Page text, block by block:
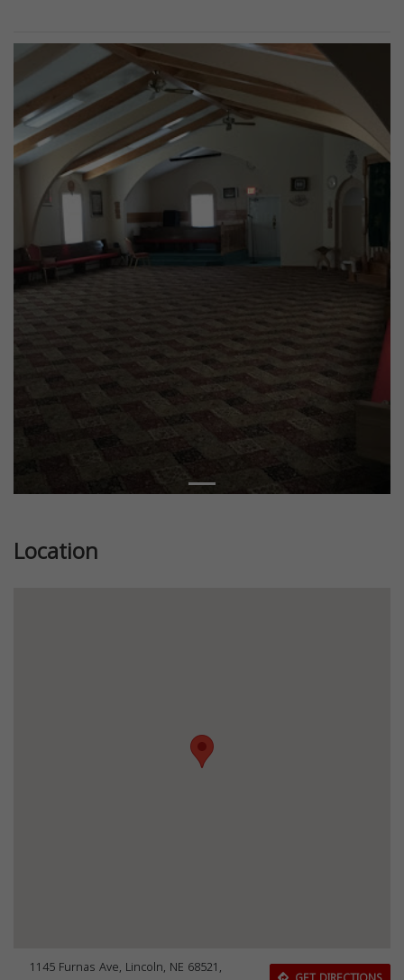
Location
1145 Furnas Ave, Lincoln, NE 68521,